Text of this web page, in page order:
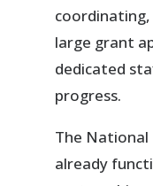
large grant
dedicated
progress.
The National
already